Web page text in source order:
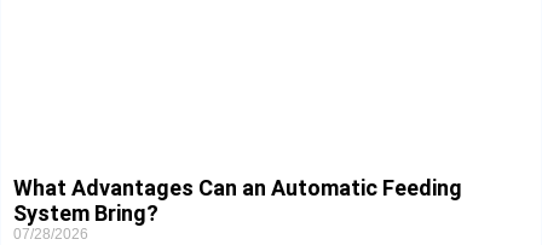
What Advantages Can an Automatic Feeding
System Bring?
07/28/2026